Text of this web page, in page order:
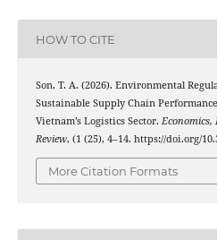
HOW TO CITE
Son, T. A. (2026). Environmental
Sustainable Supply Chain
Vietnam’s Logistics Sector. Economics,
Review, (1 (25), 4–14. https://doi.org/
More Citation Formats